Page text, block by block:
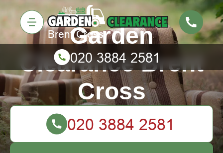
Garden
Clearance Brent
Cross